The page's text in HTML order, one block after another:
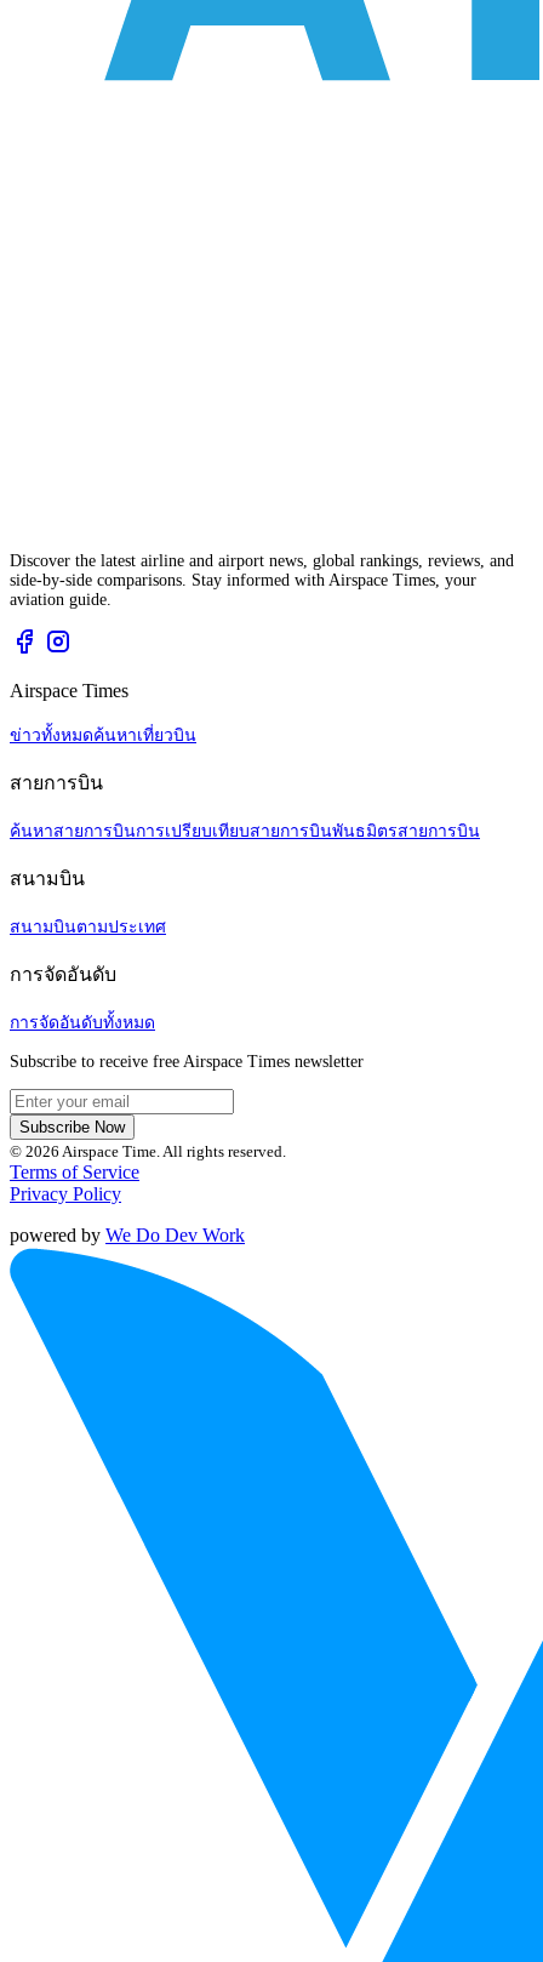
Discover the latest airline and airport news, global rankings, reviews, and
side-by-side comparisons. Stay informed with Airspace Times, your
aviation guide.
Airspace Times
ข่าวทั้งหมดค้นหาเที่ยวบิน
สายการบิน
ค้นหาสายการบินการเปรียบเทียบสายการบินพันธมิตรสายการบิน
สนามบิน
สนามบินตามประเทศ
การจัดอันดับ
การจัดอันดับทั้งหมด
Subscribe to receive free Airspace Times newsletter
Subscribe Now
© 2026 Airspace Time. All rights reserved.
Terms of Service
Privacy Policy
powered by We Do Dev Work